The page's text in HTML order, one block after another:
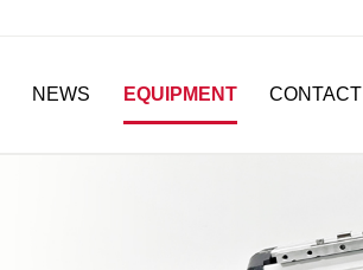
NEWS EQUIPMENT CONTACT